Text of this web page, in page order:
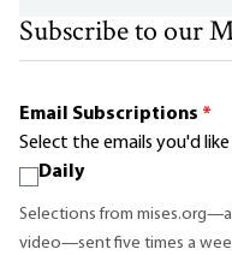
Subscribe to our
Email Subscriptions *
Select the emails you'd
Daily
Selections from
video—sent five times a